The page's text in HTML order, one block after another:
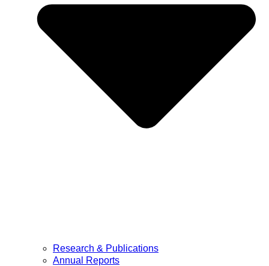
Research & Publications
Annual Reports